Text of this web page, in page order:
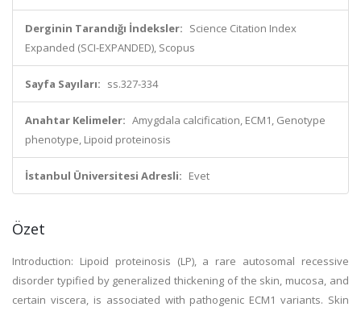
Derginin Tarandığı İndeksler: Science Citation Index
Expanded (SCI-EXPANDED), Scopus
Sayfa Sayıları: ss.327-334
Anahtar Kelimeler: Amygdala calcification, ECM1, Genotype
phenotype, Lipoid proteinosis
İstanbul Üniversitesi Adresli: Evet
Özet
Introduction: Lipoid proteinosis (LP), a rare autosomal recessive
disorder typified by generalized thickening of the skin, mucosa, and
certain viscera, is associated with pathogenic ECM1 variants. Skin